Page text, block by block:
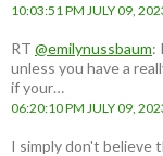
10:03:51 PM JULY 09,
RT @emilynussbaum:
unless you have a
if your…
06:20:10 PM JULY 09,
I simply don't believe